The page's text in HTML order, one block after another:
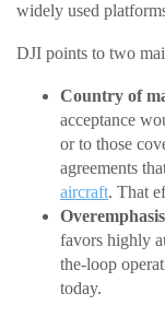
widely used
DJI points to two
Country of
acceptance
or to those
agreements
aircraft. That
favors highly
the-loop
today.